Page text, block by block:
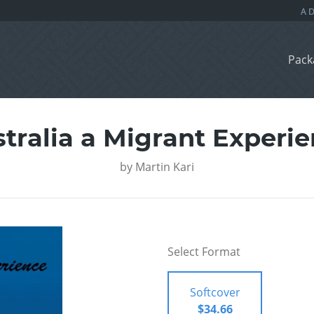
a Migrant
by Martin Kari
Select Format
Softcover
$34.66